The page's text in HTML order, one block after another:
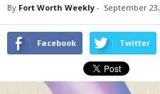
By Fort Worth Weekly - September
Facebook Twitter